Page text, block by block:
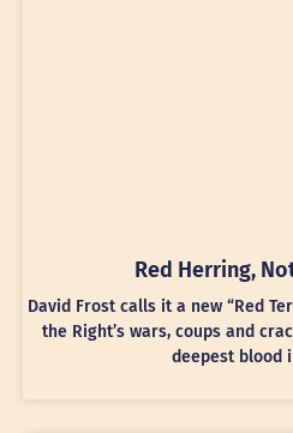
Red Herring,
David Frost calls it a new “Red
the Right’s wars, coups and
deepest blood